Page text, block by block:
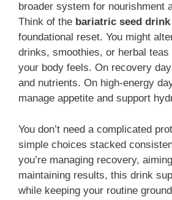
broader system for nourishment
Think of the bariatric seed
foundational reset. You might
drinks, smoothies, or herbal teas
your body feels. On recovery
and nutrients. On high-energy
manage appetite and support
You don’t need a complicated
simple choices stacked
you’re managing recovery,
maintaining results, this drink
while keeping your routine